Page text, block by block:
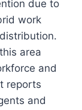
due to
work
area
and
reports
and